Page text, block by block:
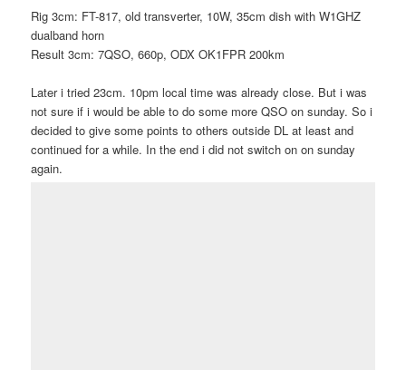
Rig 3cm: FT-817, old transverter, 10W, 35cm dish with W1GHZ
dualband horn
Result 3cm: 7QSO, 660p, ODX OK1FPR 200km
Later i tried 23cm. 10pm local time was already close. But i was
not sure if i would be able to do some more QSO on sunday. So i
decided to give some points to others outside DL at least and
continued for a while. In the end i did not switch on on sunday
again.